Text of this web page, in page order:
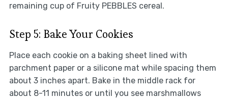
remaining cup of Fruity PEBBLES cereal.
Step 5: Bake Your Cookies
Place each cookie on a baking sheet lined with
parchment paper or a silicone mat while spacing them
about 3 inches apart. Bake in the middle rack for
about 8-11 minutes or until you see marshmallows